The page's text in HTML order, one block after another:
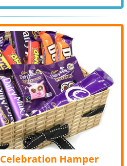
Hamper